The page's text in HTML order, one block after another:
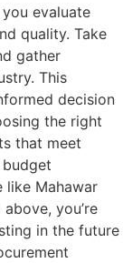
evaluate
quality. Take
gather
This
decision
the right
that meet
like Mahawar
you’re
in the future